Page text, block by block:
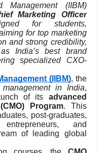
(IIBM)
Marketing Officer
for students,
for top marketing
and strong credibility,
India’s best brand
specialized CXO-
(IIBM), the
in India,
of its advanced
Program. This
post-graduates,
and
of leading global